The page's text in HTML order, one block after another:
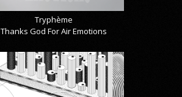
Tryphème
Thanks God For Air Emotions